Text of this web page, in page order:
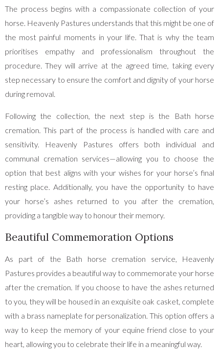
The process begins with a compassionate collection of your
horse. Heavenly Pastures understands that this might be one of
the most painful moments in your life. That is why the team
prioritises empathy and professionalism throughout the
procedure. They will arrive at the agreed time, taking every
step necessary to ensure the comfort and dignity of your horse
during removal.
Following the collection, the next step is the Bath horse
cremation. This part of the process is handled with care and
sensitivity. Heavenly Pastures offers both individual and
communal cremation services—allowing you to choose the
option that best aligns with your wishes for your horse’s final
resting place. Additionally, you have the opportunity to have
your horse’s ashes returned to you after the cremation,
providing a tangible way to honour their memory.
Beautiful Commemoration Options
As part of the Bath horse cremation service, Heavenly
Pastures provides a beautiful way to commemorate your horse
after the cremation. If you choose to have the ashes returned
to you, they will be housed in an exquisite oak casket, complete
with a brass nameplate for personalization. This option offers a
way to keep the memory of your equine friend close to your
heart, allowing you to celebrate their life in a meaningful way.